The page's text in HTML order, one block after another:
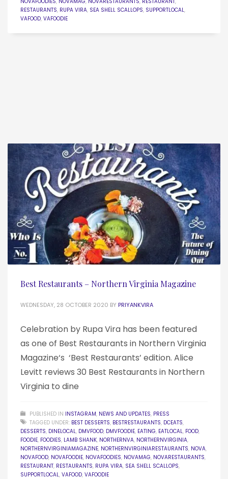
RESTAURANTS, RUPA VIRA, SEA SHELL SCALLOPS, SUPPORTLOCAL,
VAFOOD, VAFOODIE
Best Restaurants – Northern Virginia Magazine
WEDNESDAY, 28 OCTOBER 2020 BY PRIYANKVIRA
Celebration by Rupa Vira has been featured
as one of Best Restaurants in Northern Virginia
Magazine‘s ‘Best Restaurants’ edition. Alice
Levitt reviews 30 Best Restaurants in Northern
Virginia to dine
PUBLISHED IN INSTAGRAM, NEWS AND UPDATES, PRESS
TAGGED UNDER: BEST DESSERTS, BESTRESTAURANTS, DCEATS,
DESSERTS, DINELOCAL, DMVFOOD, DMVFOODIE, EATING, EATLOCAL, FOOD,
FOODIE, FOODIES, LAMB SHANK, NORTHERNVA, NORTHERNVIRGINIA,
NORTHERNVIRGINIAMAGAZINE, NORTHERNVIRGINIARESTAURANTS, NOVA,
NOVAFOOD, NOVAFOODIE, NOVAFOODIES, NOVAMAG, NOVARESTAURANTS,
RESTAURANT, RESTAURANTS, RUPA VIRA, SEA SHELL SCALLOPS,
SUPPORTLOCAL, VAFOOD, VAFOODIE